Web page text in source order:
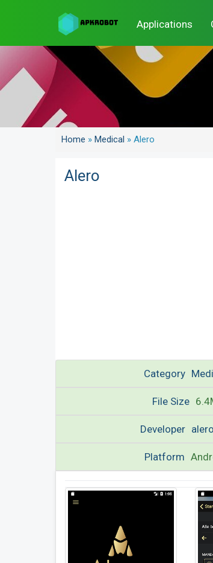
Applications
Home » Medical » Alero
Alero
Category
File Size
Developer
Platform